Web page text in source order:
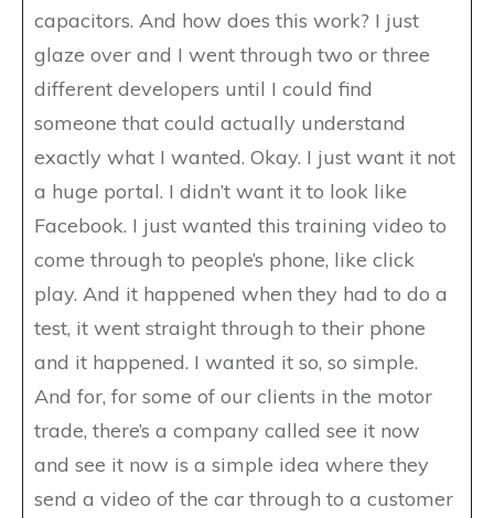
capacitors. And how does this work? I just
glaze over and I went through two or three
different developers until I could find
someone that could actually understand
exactly what I wanted. Okay. I just want it not
a huge portal. I didn’t want it to look like
Facebook. I just wanted this training video to
come through to people’s phone, like click
play. And it happened when they had to do a
test, it went straight through to their phone
and it happened. I wanted it so, so simple.
And for, for some of our clients in the motor
trade, there’s a company called see it now
and see it now is a simple idea where they
send a video of the car through to a customer